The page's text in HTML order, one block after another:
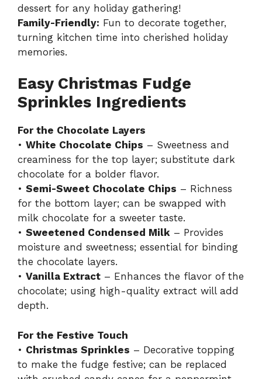
dessert for any holiday gathering!
Family-Friendly: Fun to decorate together,
turning kitchen time into cherished holiday
memories.
Easy Christmas Fudge
Sprinkles Ingredients
For the Chocolate Layers
• White Chocolate Chips – Sweetness and
creaminess for the top layer; substitute dark
chocolate for a bolder flavor.
• Semi-Sweet Chocolate Chips – Richness
for the bottom layer; can be swapped with
milk chocolate for a sweeter taste.
• Sweetened Condensed Milk – Provides
moisture and sweetness; essential for binding
the chocolate layers.
• Vanilla Extract – Enhances the flavor of the
chocolate; using high-quality extract will add
depth.
For the Festive Touch
• Christmas Sprinkles – Decorative topping
to make the fudge festive; can be replaced